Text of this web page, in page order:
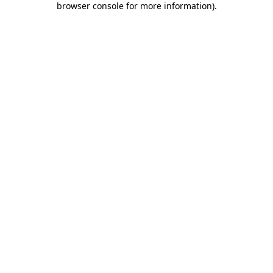
browser console for more information).